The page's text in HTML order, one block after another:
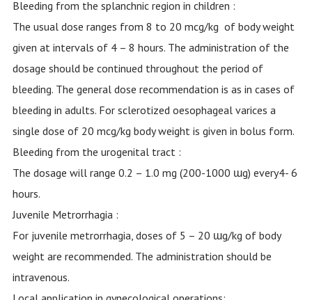
Bleeding from the splanchnic region in children :
The usual dose ranges from 8 to 20 mcg/kg of body weight
given at intervals of 4 – 8 hours. The administration of the
dosage should be continued throughout the period of
bleeding. The general dose recommendation is as in cases of
bleeding in adults. For sclerotized oesophageal varices a
single dose of 20 mcg/kg body weight is given in bolus form.
Bleeding from the urogenital tract :
The dosage will range 0.2 – 1.0 mg (200-1000 ɯg) every4- 6
hours.
Juvenile Metrorrhagia :
For juvenile metrorrhagia, doses of 5 – 20 ɯg/kg of body
weight are recommended. The administration should be
intravenous.